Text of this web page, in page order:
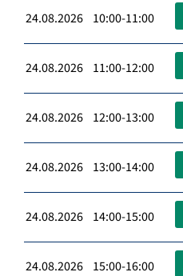
24.08.2026 10:00-11:00
24.08.2026 11:00-12:00
24.08.2026 12:00-13:00
24.08.2026 13:00-14:00
24.08.2026 14:00-15:00
24.08.2026 15:00-16:00